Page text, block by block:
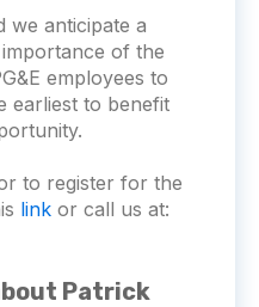
we anticipate a
of the
employees to
earliest to benefit
to register for the
link or call us at:
Patrick